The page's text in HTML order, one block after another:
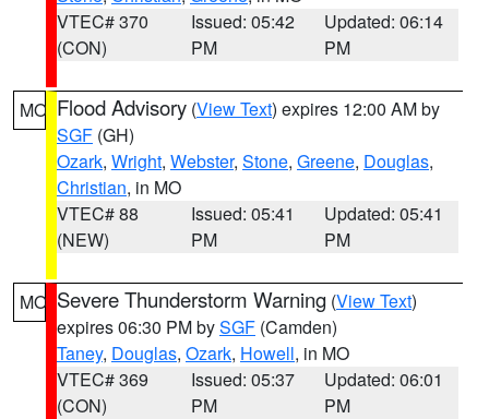
VTEC# 370
(CON)
Issued: 05:42
PM
Updated: 06:14
PM
MO Flood Advisory (View Text) expires 12:00 AM by
SGF (GH)
Ozark, Wright, Webster, Stone, Greene, Douglas,
Christian, in MO
VTEC# 88
(NEW)
Issued: 05:41
PM
Updated: 05:41
PM
MO Severe Thunderstorm Warning (View Text)
expires 06:30 PM bySGF (Camden)
Taney, Douglas, Ozark, Howell, in MO
VTEC# 369
(CON)
Issued: 05:37
PM
Updated: 06:01
PM